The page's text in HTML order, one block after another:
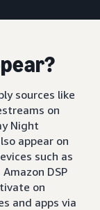
sources like
on
Night
appear on
such as
DSP
on
and apps via